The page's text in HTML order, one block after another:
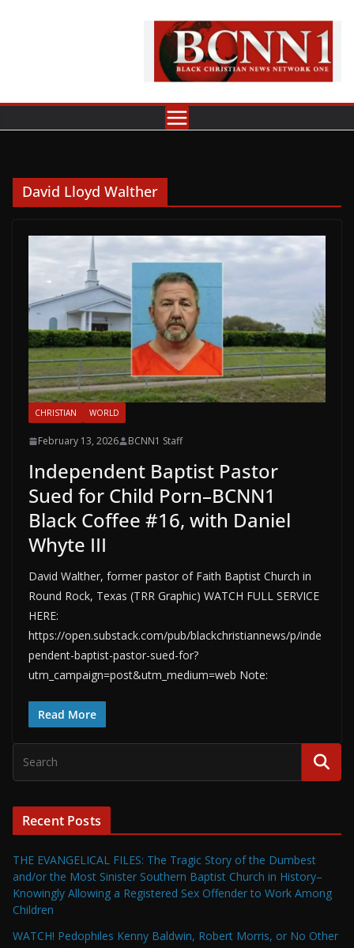
David Lloyd Walther
CHRISTIAN WORLD
February 13, 2026 BCNN1 Staff
Independent Baptist Pastor
Sued for Child Porn–BCNN1
Black Coffee #16, with Daniel
Whyte III
David Walther, former pastor of Faith Baptist Church in
Round Rock, Texas (TRR Graphic) WATCH FULL SERVICE
HERE:
https://open.substack.com/pub/blackchristiannews/p/inde
pendent-baptist-pastor-sued-for?
utm_campaign=post&utm_medium=web Note:
Read More
Recent Posts
THE EVANGELICAL FILES: The Tragic Story of the Dumbest
and/or the Most Sinister Southern Baptist Church in History–
Knowingly Allowing a Registered Sex Offender to Work Among
Children
WATCH! Pedophiles Kenny Baldwin, Robert Morris, or No Other